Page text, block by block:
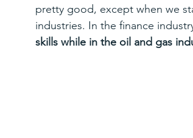
pretty good, except when we
industries. In the finance
skills while in the oil and gas